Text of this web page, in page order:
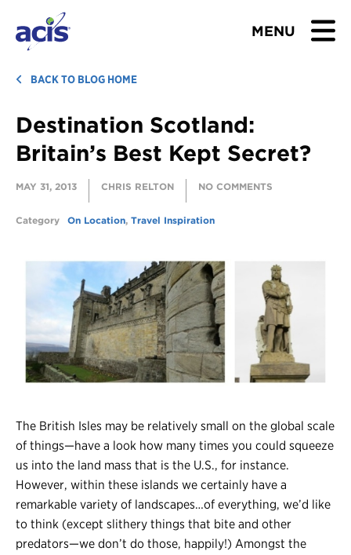
MENU
BROWSE TOURS
TEACHERS
STUDENTS & PARENTS
ABOUT US
Download Brochure
Contact Us
Register
Login
BACK TO BLOG HOME
Destination Scotland:
Britain’s Best Kept Secret?
MAY 31, 2013 CHRIS RELTON NO COMMENTS
Category On Location, Travel Inspiration
The British Isles may be relatively small on the global scale
of things—have a look how many times you could squeeze
us into the land mass that is the U.S., for instance.
However, within these islands we certainly have a
remarkable variety of landscapes…of everything, we’d like
to think (except slithery things that bite and other
predators—we don’t do those, happily!) Amongst the